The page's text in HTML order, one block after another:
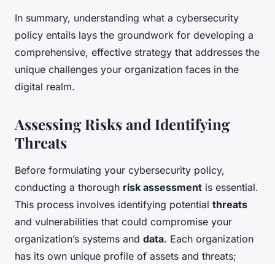
In summary, understanding what a cybersecurity
policy entails lays the groundwork for developing a
comprehensive, effective strategy that addresses the
unique challenges your organization faces in the
digital realm.
Assessing Risks and Identifying
Threats
Before formulating your cybersecurity policy,
conducting a thorough risk assessment is essential.
This process involves identifying potential threats
and vulnerabilities that could compromise your
organization’s systems and data. Each organization
has its own unique profile of assets and threats;